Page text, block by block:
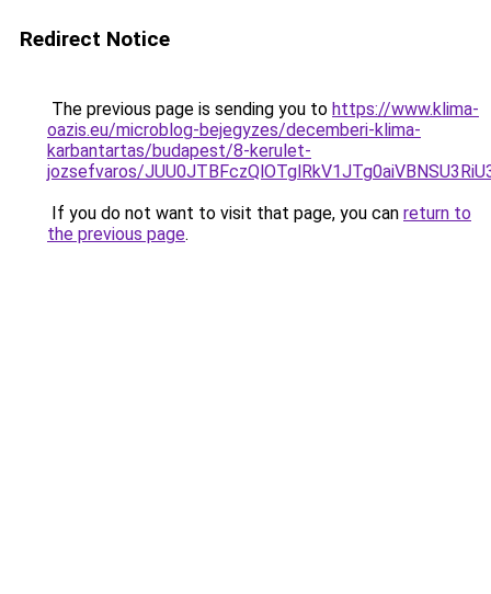
Redirect Notice
The previous page is sending you to https://www.klima-
oazis.eu/microblog-bejegyzes/decemberi-klima-
karbantartas/budapest/8-kerulet-
jozsefvaros/
If you do not want to visit that page, you can return to
the previous page.